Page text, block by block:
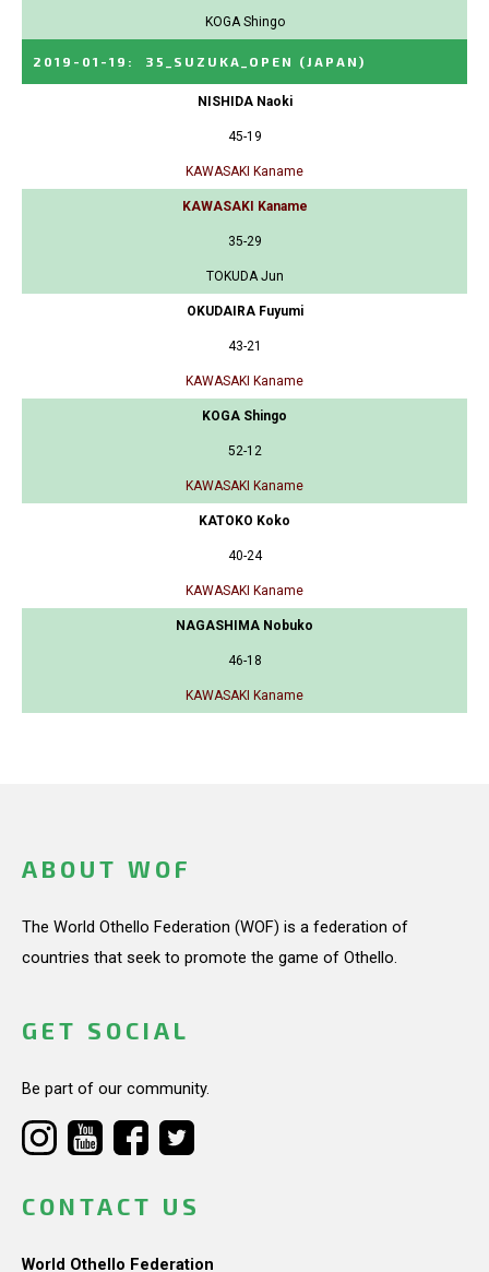
KOGA Shingo
2019-01-19 : 35_SUZUKA_OPEN (JAPAN)
NISHIDA Naoki
45-19
KAWASAKI Kaname
KAWASAKI Kaname
35-29
TOKUDA Jun
OKUDAIRA Fuyumi
43-21
KAWASAKI Kaname
KOGA Shingo
52-12
KAWASAKI Kaname
KATOKO Koko
40-24
KAWASAKI Kaname
NAGASHIMA Nobuko
46-18
KAWASAKI Kaname
ABOUT WOF
The World Othello Federation (WOF) is a federation of
countries that seek to promote the game of Othello.
GET SOCIAL
Be part of our community.
CONTACT US
World Othello Federation